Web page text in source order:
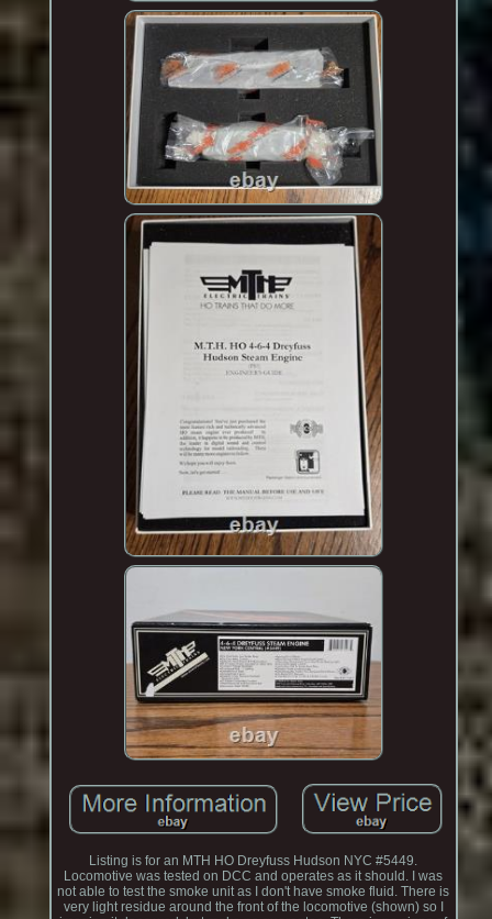
Listing is for an MTH HO Dreyfuss Hudson NYC #5449.
Locomotive was tested on DCC and operates as it should. I was
not able to test the smoke unit as I don't have smoke fluid. There is
very light residue around the front of the locomotive (shown) so I